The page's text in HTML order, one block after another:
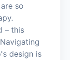
so
– this
design is